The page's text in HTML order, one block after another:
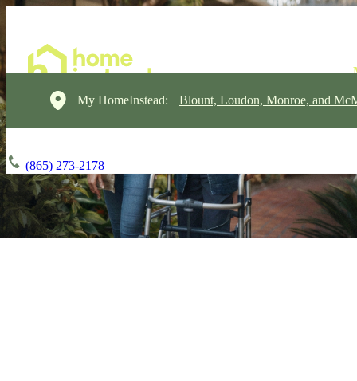
My HomeInstead: Blount, Loudon, Monroe, and
(865) 273-2178